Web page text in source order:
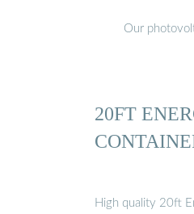
Our
20FT
High quality 20ft